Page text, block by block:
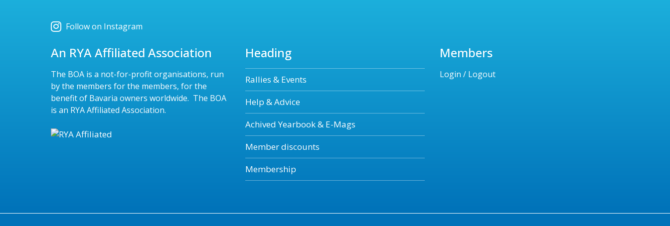
Follow on Instagram
An RYA Affiliated Association
The BOA is a not-for-profit organisations, run
by the members for the members, for the
benefit of Bavaria owners worldwide. The BOA
is an RYA Affiliated Association.
Heading
Rallies & Events
Help & Advice
Achived Yearbook & E-Mags
Member discounts
Membership
Members
Login / Logout